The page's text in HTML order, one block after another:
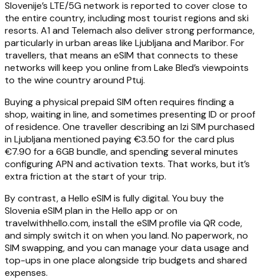
Slovenije’s LTE/5G network is reported to cover close to
the entire country, including most tourist regions and ski
resorts. A1 and Telemach also deliver strong performance,
particularly in urban areas like Ljubljana and Maribor. For
travellers, that means an eSIM that connects to these
networks will keep you online from Lake Bled’s viewpoints
to the wine country around Ptuj.
Buying a physical prepaid SIM often requires finding a
shop, waiting in line, and sometimes presenting ID or proof
of residence. One traveller describing an Izi SIM purchased
in Ljubljana mentioned paying €3.50 for the card plus
€7.90 for a 6GB bundle, and spending several minutes
configuring APN and activation texts. That works, but it’s
extra friction at the start of your trip.
By contrast, a Hello eSIM is fully digital. You buy the
Slovenia eSIM plan in the Hello app or on
travelwithhello.com, install the eSIM profile via QR code,
and simply switch it on when you land. No paperwork, no
SIM swapping, and you can manage your data usage and
top-ups in one place alongside trip budgets and shared
expenses.